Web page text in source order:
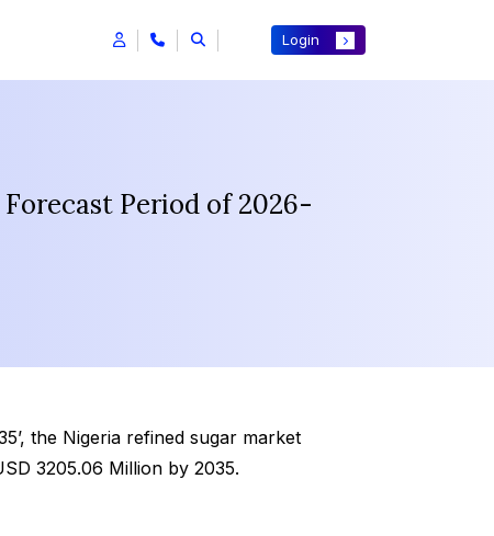
Login
Period of 2026-
the Nigeria refined sugar market
3205.06 Million by 2035.